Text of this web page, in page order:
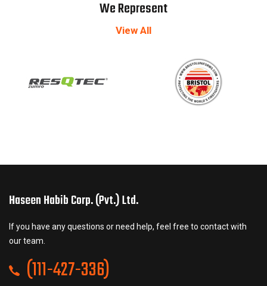
We Represent
View All
Haseen Habib Corp. (Pvt.) Ltd.
If you have any questions or need help, feel free to contact with
our team.
(111-427-336)